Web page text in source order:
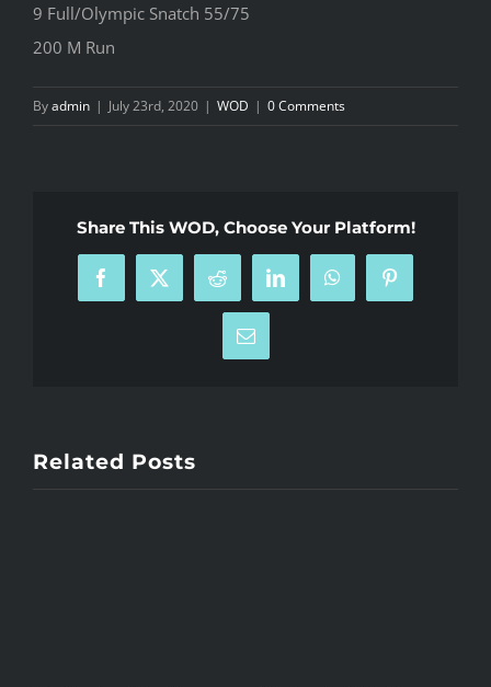
9 Full/Olympic Snatch 55/75
200 M Run
Byadmin | July 23rd, 2020 | WOD | 0 Comments
Share This WOD, Choose Your Platform!
Facebook
X Reddit LinkedInWhatsAppPinterest
Email
Related Posts